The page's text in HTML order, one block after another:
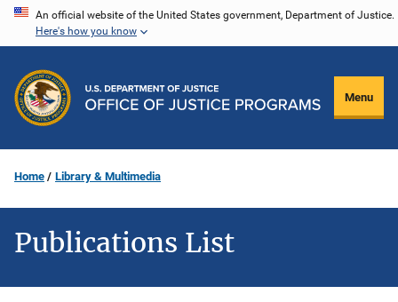
Skip
content
An official website of the United States government, Department of Justice.
Here's how you know
Menu
Home Library & Multimedia
Publications List